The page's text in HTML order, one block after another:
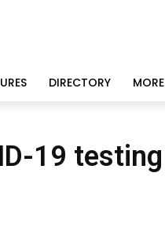
DIRECTORY MORE
19 testing